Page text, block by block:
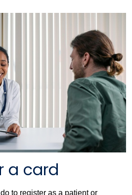
a card
to register as a patient or